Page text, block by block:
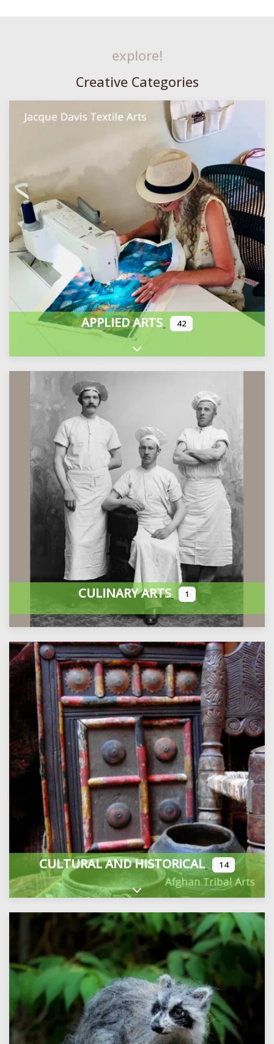
explore!
Creative Categories
APPLIED ARTS 42
Expand sub-categories
CULINARY ARTS 1
CULTURAL AND HISTORICAL 14
Expand sub-categories